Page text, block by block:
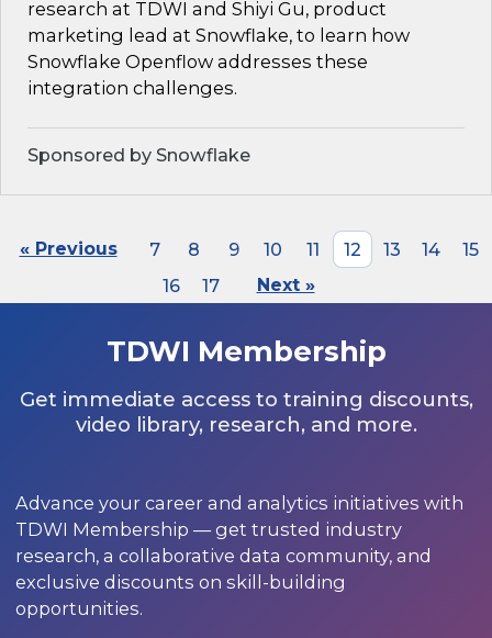
research at TDWI and Shiyi Gu, product
marketing lead at Snowflake, to learn how
Snowflake Openflow addresses these
integration challenges.
Sponsored by Snowflake
« Previous 7 8 9 10 11 12 13 14
15
16
17 Next »
TDWI Membership
Get immediate access to training discounts,
video library, research, and more.
Advance your career and analytics initiatives with
TDWI Membership — get trusted industry
research, a collaborative data community, and
exclusive discounts on skill-building
opportunities.